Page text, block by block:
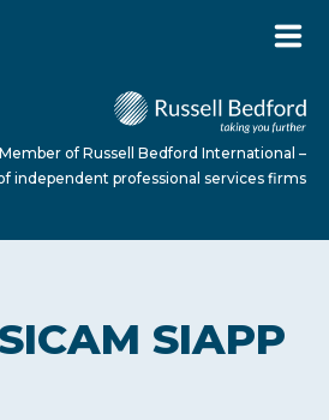
Member of Russell Bedford International –
independent professional services firms
SIAPP